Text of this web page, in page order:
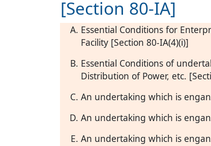
[Section 80-IA]
Essential Conditions for
Facility [Section 80-IA(4)(i)]
Essential Conditions of
Distribution of Power, etc.
An undertaking which is
An undertaking which is
An undertaking which is